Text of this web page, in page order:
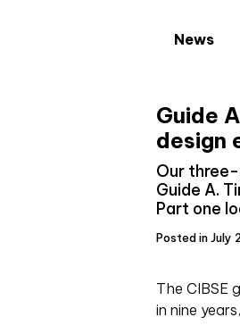
News
Guide
design
Our
Guide A.
Part one
Posted in July
The CIBSE
in nine